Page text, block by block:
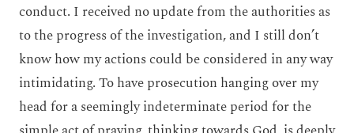
conduct. I received no update from the authorities as
to the progress of the investigation, and I still don’t
know how my actions could be considered in any way
intimidating. To have prosecution hanging over my
head for a seemingly indeterminate period for the